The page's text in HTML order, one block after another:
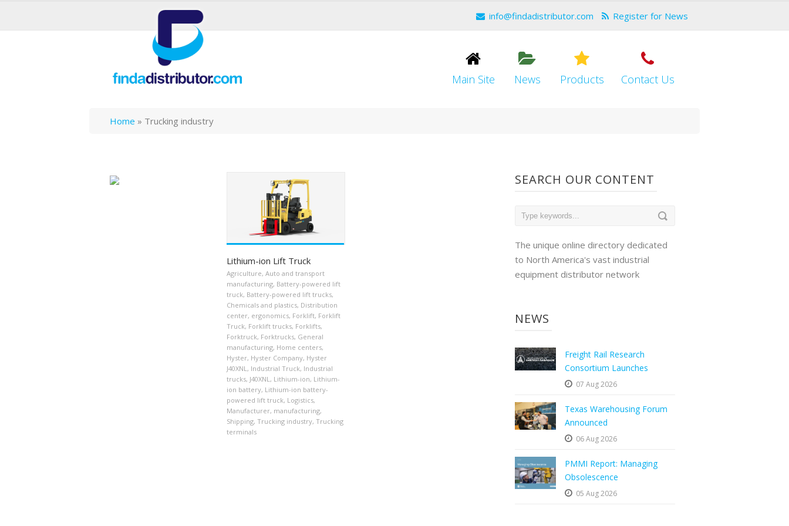
info@findadistributor.com Register for News
Main Site News Products Contact Us
Home » Trucking industry
Lithium-ion Lift Truck
Agriculture, Auto and transport
manufacturing, Battery-powered lift
truck, Battery-powered lift trucks,
Chemicals and plastics, Distribution
center, ergonomics, Forklift, Forklift
Truck, Forklift trucks, Forklifts,
Forktruck, Forktrucks, General
manufacturing, Home centers,
Hyster, Hyster Company, Hyster
J40XNL, Industrial Truck, Industrial
trucks, J40XNL, Lithium-ion, Lithium-
ion battery, Lithium-ion battery-
powered lift truck, Logistics,
Manufacturer, manufacturing,
Shipping, Trucking industry, Trucking
terminals
SEARCH OUR CONTENT
The unique online directory dedicated
to North America's vast industrial
equipment distributor network
NEWS
Freight Rail Research
Consortium Launches
07 Aug 2026
Texas Warehousing Forum
Announced
06 Aug 2026
PMMI Report: Managing
Obsolescence
05 Aug 2026